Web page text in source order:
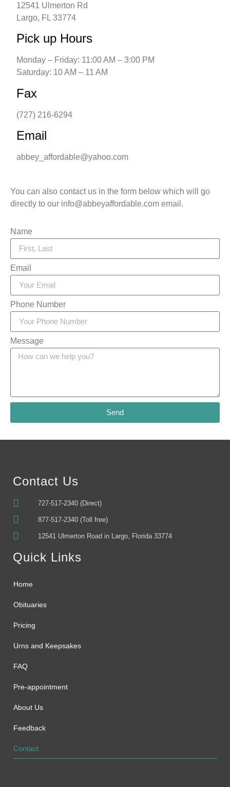
12541 Ulmerton Rd
Largo, FL 33774
Pick up Hours
Monday – Friday: 11:00 AM – 3:00 PM
Saturday: 10 AM – 11 AM
Fax
(727) 216-6294
Email
abbey_affordable@yahoo.com
You can also contact us in the form below which will go
directly to our info@abbeyaffordable.com email.
Name
Email
Phone Number
Message
Send
Contact Us
727-517-2340 (Direct)
877-517-2340 (Toll free)
12541 Ulmerton Road in Largo, Florida 33774
Quick Links
Home
Obituaries
Pricing
Urns and Keepsakes
FAQ
Pre-appointment
About Us
Feedback
Contact